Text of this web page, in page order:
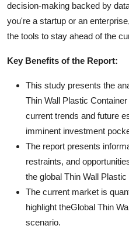
decision-making backed by
you're a startup or an
the tools to stay ahead of the
Key Benefits of the Report:
This study presents the
Thin Wall Plastic
current trends and future
imminent investment
The report presents
restraints, and
the global Thin Wall
The current market is
highlight theGlobal Thin
scenario.